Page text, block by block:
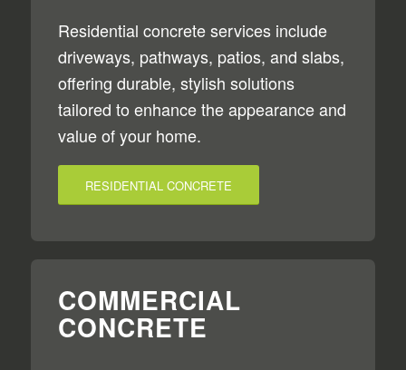
Residential concrete services include
driveways, pathways, patios, and slabs,
offering durable, stylish solutions
tailored to enhance the appearance and
value of your home.
RESIDENTIAL CONCRETE
COMMERCIAL
CONCRETE